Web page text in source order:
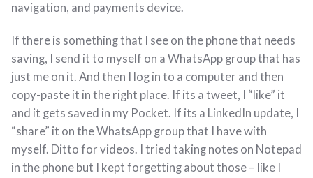
navigation, and payments device.
If there is something that I see on the phone that needs
saving, I send it to myself on a WhatsApp group that has
just me on it. And then I log in to a computer and then
copy-paste it in the right place. If its a tweet, I “like” it
and it gets saved in my Pocket. If its a LinkedIn update, I
“share” it on the WhatsApp group that I have with
myself. Ditto for videos. I tried taking notes on Notepad
in the phone but I kept forgetting about those – like I